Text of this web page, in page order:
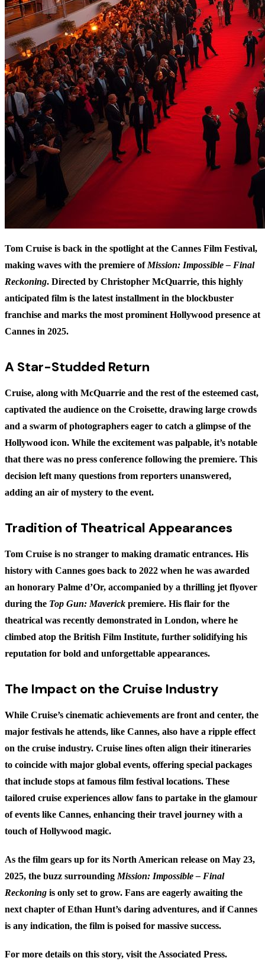
Tom Cruise is back in the spotlight at the Cannes Film Festival,
making waves with the premiere ofMission: Impossible – Final
Reckoning. Directed by Christopher McQuarrie, this highly
anticipated film is the latest installment in the blockbuster
franchise and marks the most prominent Hollywood presence at
Cannes in 2025.
A Star-Studded Return
Cruise, along with McQuarrie and the rest of the esteemed cast,
captivated the audience on the Croisette, drawing large crowds
and a swarm of photographers eager to catch a glimpse of the
Hollywood icon. While the excitement was palpable, it’s notable
that there was no press conference following the premiere. This
decision left many questions from reporters unanswered,
adding an air of mystery to the event.
Tradition of Theatrical Appearances
Tom Cruise is no stranger to making dramatic entrances. His
history with Cannes goes back to 2022 when he was awarded
an honorary Palme d’Or, accompanied by a thrilling jet flyover
during the Top Gun: Maverick premiere. His flair for the
theatrical was recently demonstrated in London, where he
climbed atop the British Film Institute, further solidifying his
reputation for bold and unforgettable appearances.
The Impact on the Cruise Industry
While Cruise’s cinematic achievements are front and center, the
major festivals he attends, like Cannes, also have a ripple effect
on the cruise industry. Cruise lines often align their itineraries
to coincide with major global events, offering special packages
that include stops at famous film festival locations. These
tailored cruise experiences allow fans to partake in the glamour
of events like Cannes, enhancing their travel journey with a
touch of Hollywood magic.
As the film gears up for its North American release on May 23,
2025, the buzz surroundingMission: Impossible – Final
Reckoning is only set to grow. Fans are eagerly awaiting the
next chapter of Ethan Hunt’s daring adventures, and if Cannes
is any indication, the film is poised for massive success.
For more details on this story, visit theAssociated Press.